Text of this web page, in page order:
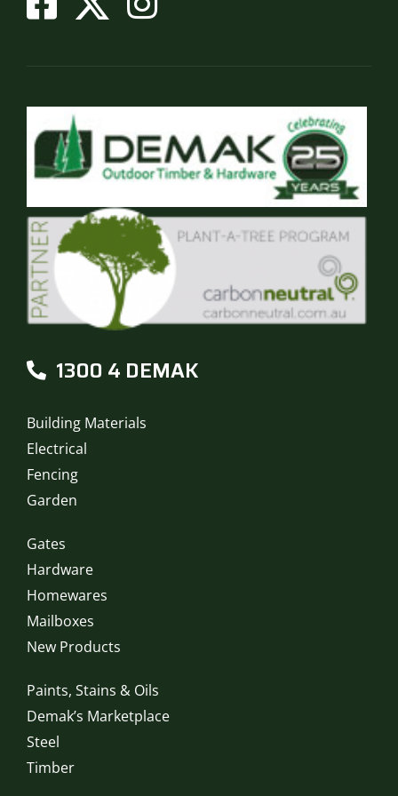
1300 4 DEMAK
Building Materials
Electrical
Fencing
Garden
Gates
Hardware
Homewares
Mailboxes
New Products
Paints, Stains & Oils
Demak’s Marketplace
Steel
Timber